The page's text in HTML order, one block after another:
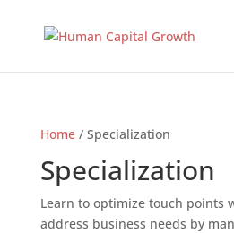
Home/ Specialization
Specialization
Learn to optimize touch points
address business needs by